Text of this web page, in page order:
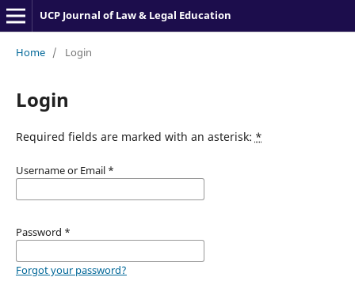
UCP Journal of Law & Legal Education
Home / Login
Login
Required fields are marked with an asterisk: *
Username or Email *
Password *
Forgot your password?